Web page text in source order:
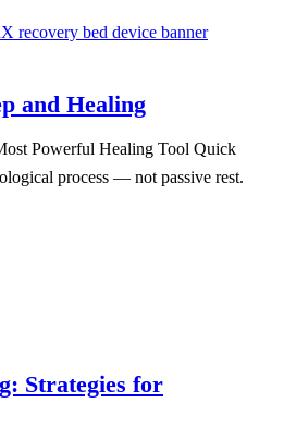
and Healing
Powerful Healing Tool Quick
process — not passive rest.
Strategies for